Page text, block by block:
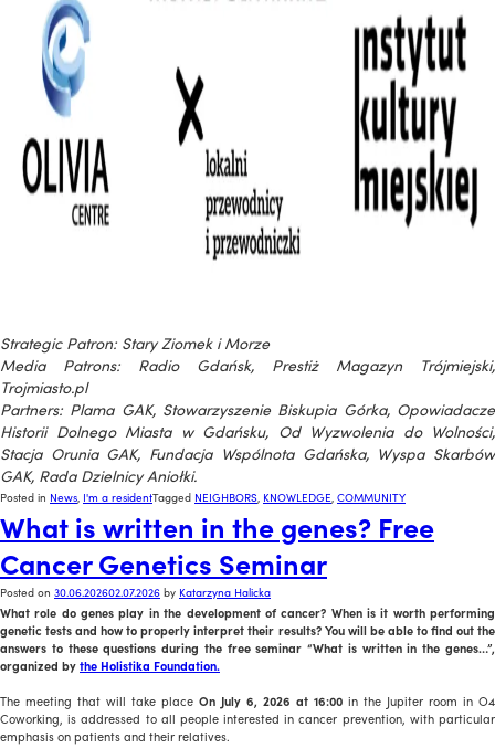
Strategic Patron: Stary Ziomek i Morze
Media Patrons: Radio Gdańsk, Prestiż Magazyn Trójmiejski,
Trojmiasto.pl
Partners: Plama GAK, Stowarzyszenie Biskupia Górka, Opowiadacze
Historii Dolnego Miasta w Gdańsku, Od Wyzwolenia do Wolności,
Stacja Orunia GAK, Fundacja Wspólnota Gdańska, Wyspa Skarbów
GAK, Rada Dzielnicy Aniołki.
Posted in News, I'm a residentTagged NEIGHBORS, KNOWLEDGE, COMMUNITY
What is written in the genes? Free
Cancer Genetics Seminar
Posted on 30.06.202602.07.2026 by Katarzyna Halicka
What role do genes play in the development of cancer? When is it worth performing
genetic tests and how to properly interpret their results? You will be able to find out the
answers to these questions during the free seminar “What is written in the genes…”,
organized bythe Holistika Foundation.
The meeting that will take place On July 6, 2026 at 16:00 in the Jupiter room in O4
Coworking, is addressed to all people interested in cancer prevention, with particular
emphasis on patients and their relatives.